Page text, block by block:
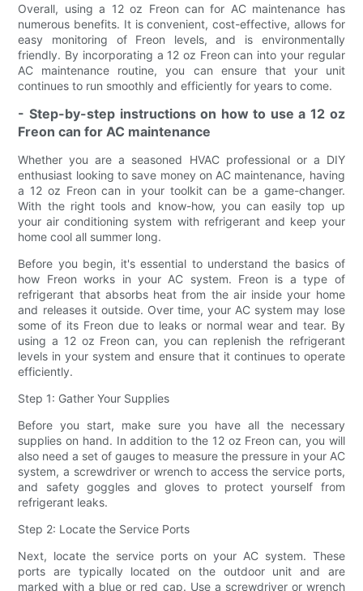
Overall, using a 12 oz Freon can for AC maintenance has
numerous benefits. It is convenient, cost-effective, allows for
easy monitoring of Freon levels, and is environmentally
friendly. By incorporating a 12 oz Freon can into your regular
AC maintenance routine, you can ensure that your unit
continues to run smoothly and efficiently for years to come.
- Step-by-step instructions on how to use a 12 oz
Freon can for AC maintenance
Whether you are a seasoned HVAC professional or a DIY
enthusiast looking to save money on AC maintenance, having
a 12 oz Freon can in your toolkit can be a game-changer.
With the right tools and know-how, you can easily top up
your air conditioning system with refrigerant and keep your
home cool all summer long.
Before you begin, it's essential to understand the basics of
how Freon works in your AC system. Freon is a type of
refrigerant that absorbs heat from the air inside your home
and releases it outside. Over time, your AC system may lose
some of its Freon due to leaks or normal wear and tear. By
using a 12 oz Freon can, you can replenish the refrigerant
levels in your system and ensure that it continues to operate
efficiently.
Step 1: Gather Your Supplies
Before you start, make sure you have all the necessary
supplies on hand. In addition to the 12 oz Freon can, you will
also need a set of gauges to measure the pressure in your AC
system, a screwdriver or wrench to access the service ports,
and safety goggles and gloves to protect yourself from
refrigerant leaks.
Step 2: Locate the Service Ports
Next, locate the service ports on your AC system. These
ports are typically located on the outdoor unit and are
marked with a blue or red cap. Use a screwdriver or wrench